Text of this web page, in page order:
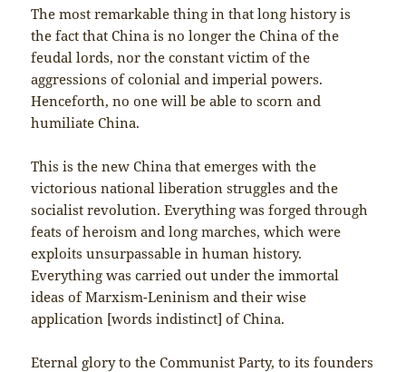
The most remarkable thing in that long history is
the fact that China is no longer the China of the
feudal lords, nor the constant victim of the
aggressions of colonial and imperial powers.
Henceforth, no one will be able to scorn and
humiliate China.
This is the new China that emerges with the
victorious national liberation struggles and the
socialist revolution. Everything was forged through
feats of heroism and long marches, which were
exploits unsurpassable in human history.
Everything was carried out under the immortal
ideas of Marxism-Leninism and their wise
application [words indistinct] of China.
Eternal glory to the Communist Party, to its founders